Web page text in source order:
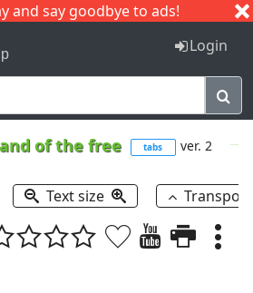
and say goodbye to ads!
I J
Login
of the free tabs ver. 2
Text size